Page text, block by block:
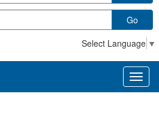
Go
Select Language ▼